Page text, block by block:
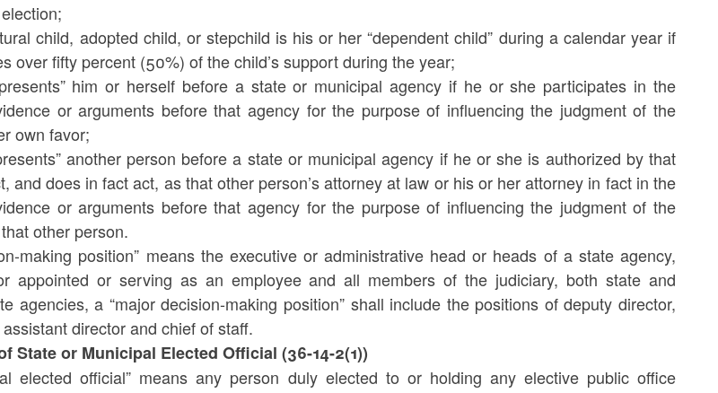
child, adopted child, or stepchild is his or her “dependent child” during a calendar year if
over fifty percent (50%) of the child’s support during the year;
him or herself before a state or municipal agency if he or she participates in the
or arguments before that agency for the purpose of influencing the judgment of the
own favor;
another person before a state or municipal agency if he or she is authorized by that
and does in fact act, as that other person’s attorney at law or his or her attorney in fact in the
or arguments before that agency for the purpose of influencing the judgment of the
other person.
making position” means the executive or administrative head or heads of a state agency,
appointed or serving as an employee and all members of the judiciary, both state and
agencies, a “major decision-making position” shall include the positions of deputy director,
director and chief of staff.
State or Municipal Elected Official (36-14-2(1))
elected official” means any person duly elected to or holding any elective public office